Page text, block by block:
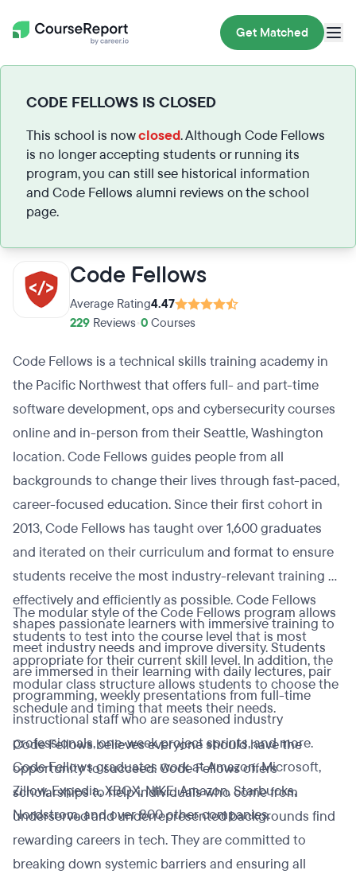
Get Matched
CODE FELLOWS IS CLOSED
This school is nowclosed. Although Code Fellows
is no longer accepting students or running its
program, you can still see historical information
and Code Fellows alumni reviews on the school
page.
Code Fellows
Average Rating4.47
229 Reviews 0 Courses
Code Fellows is a technical skills training academy in
the Pacific Northwest that offers full- and part-time
software development, ops and cybersecurity courses
online and in-person from their Seattle, Washington
location. Code Fellows guides people from all
backgrounds to change their lives through fast-paced,
career-focused education. Since their first cohort in
2013, Code Fellows has taught over 1,600 graduates
and iterated on their curriculum and format to ensure
students receive the most industry-relevant training as
effectively and efficiently as possible. Code Fellows
shapes passionate learners with immersive training to
meet industry needs and improve diversity. Students
are immersed in their learning with daily lectures, pair
programming, weekly presentations from full-time
instructional staff who are seasoned industry
professionals, one-week project sprints, and more.
Code Fellows graduates work at Amazon, Microsoft,
Zillow, Expedia, XBOX, NIKE, Amazon, Starbucks,
Nordstrom, and over 800 other companies.
The modular style of the Code Fellows program allows
students to test into the course level that is most
appropriate for their current skill level. In addition, the
modular class structure allows students to choose the
schedule and timing that meets their needs.
Code Fellows believes everyone should have the
opportunity to succeed. Code Fellows offers
scholarships to help individuals who come from
underserved and underrepresented backgrounds find
rewarding careers in tech. They are committed to
breaking down systemic barriers and ensuring all